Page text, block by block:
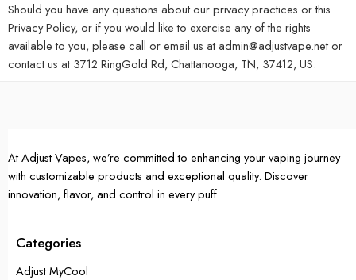
Should you have any questions about our privacy practices or this
Privacy Policy, or if you would like to exercise any of the rights
available to you, please call or email us at admin@adjustvape.net or
contact us at 3712 RingGold Rd, Chattanooga, TN, 37412, US.
At Adjust Vapes, we’re committed to enhancing your vaping journey
with customizable products and exceptional quality. Discover
innovation, flavor, and control in every puff.
Categories
Adjust MyCool